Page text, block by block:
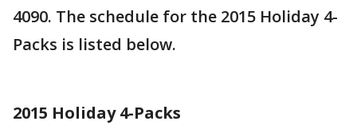
4090. The schedule for the 2015 Holiday 4-
Packs is listed below.
2015 Holiday 4-Packs